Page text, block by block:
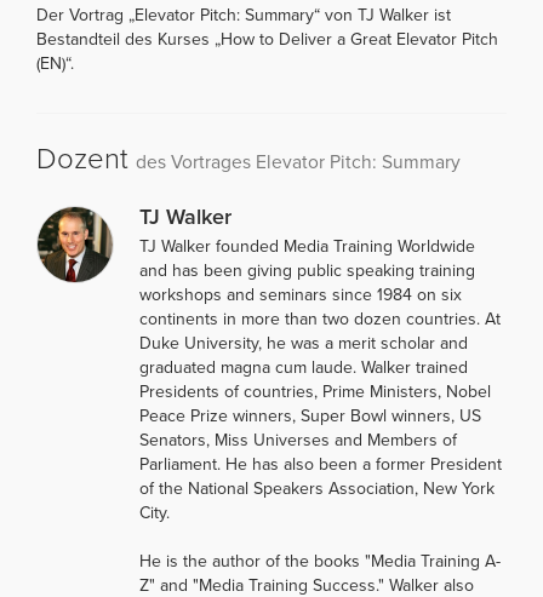
Der Vortrag „Elevator Pitch: Summary“ von TJ Walker ist
Bestandteil des Kurses „How to Deliver a Great Elevator Pitch
(EN)“.
Dozent des Vortrages Elevator Pitch: Summary
TJ Walker
TJ Walker founded Media Training Worldwide
and has been giving public speaking training
workshops and seminars since 1984 on six
continents in more than two dozen countries. At
Duke University, he was a merit scholar and
graduated magna cum laude. Walker trained
Presidents of countries, Prime Ministers, Nobel
Peace Prize winners, Super Bowl winners, US
Senators, Miss Universes and Members of
Parliament. He has also been a former President
of the National Speakers Association, New York
City.
He is the author of the books "Media Training A-
Z" and "Media Training Success." Walker also